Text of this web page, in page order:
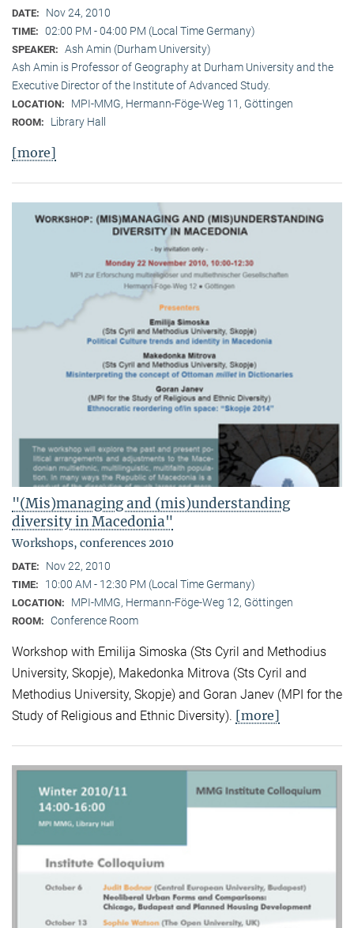
DATE: Nov 24, 2010
TIME: 02:00 PM - 04:00 PM (Local Time Germany)
SPEAKER: Ash Amin (Durham University)
Ash Amin is Professor of Geography at Durham University and the
Executive Director of the Institute of Advanced Study.
LOCATION: MPI-MMG, Hermann-Föge-Weg 11, Göttingen
ROOM: Library Hall
[more]
"(Mis)managing and (mis)understanding
diversity in Macedonia"
Workshops, conferences 2010
DATE: Nov 22, 2010
TIME: 10:00 AM - 12:30 PM (Local Time Germany)
LOCATION: MPI-MMG, Hermann-Föge-Weg 12, Göttingen
ROOM: Conference Room
Workshop with Emilija Simoska (Sts Cyril and Methodius
University, Skopje), Makedonka Mitrova (Sts Cyril and
Methodius University, Skopje) and Goran Janev (MPI for the
Study of Religious and Ethnic Diversity). [more]